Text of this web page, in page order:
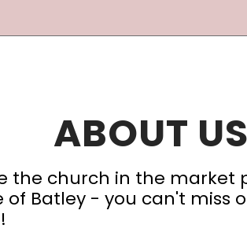
ABOUT US
the church in the market
of Batley - you can't miss